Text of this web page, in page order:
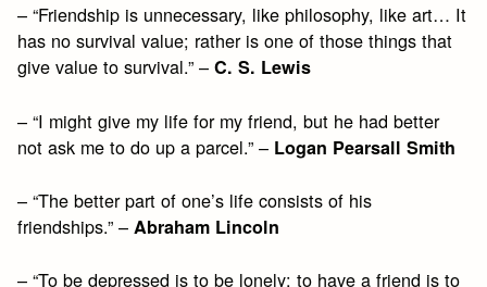
– “Friendship is unnecessary, like philosophy, like art… It
has no survival value; rather is one of those things that
give value to survival.” –C. S. Lewis
– “I might give my life for my friend, but he had better
not ask me to do up a parcel.” – Logan Pearsall Smith
– “The better part of one’s life consists of his
friendships.” – Abraham Lincoln
– “To be depressed is to be lonely; to have a friend is to